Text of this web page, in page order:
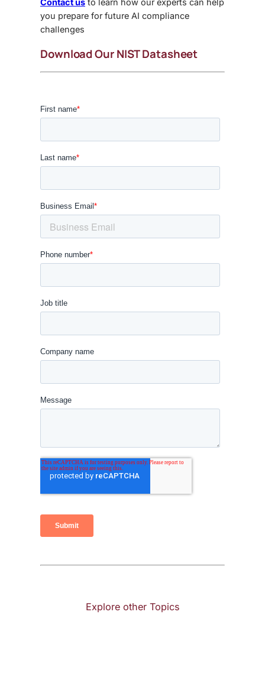
Contact us to learn how our experts can help
you prepare for future AI compliance
challenges
Download Our NIST Datasheet
Explore other Topics